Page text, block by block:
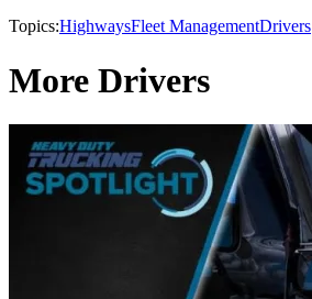
Topics:HighwaysFleet ManagementDrivers
More Drivers